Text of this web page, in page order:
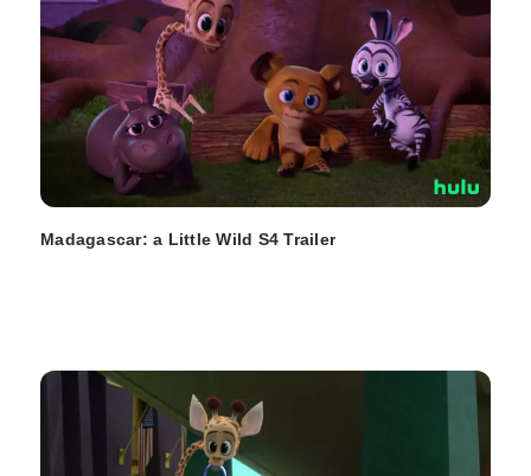
Madagascar: a Little Wild S4 Trailer